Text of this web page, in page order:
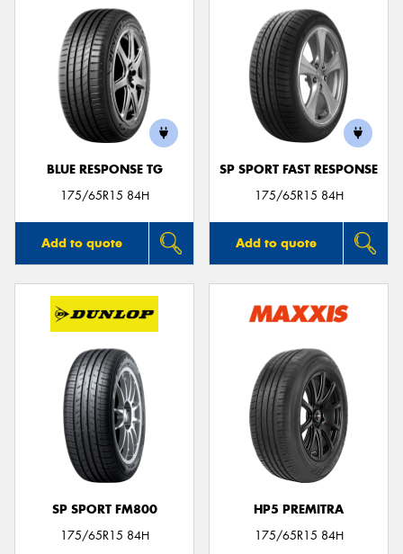
BLUE RESPONSE TG
175/65R15 84H
Add to quote
SP SPORT FAST RESPONSE
175/65R15 84H
Add to quote
SP SPORT FM800
175/65R15 84H
HP5 PREMITRA
175/65R15 84H